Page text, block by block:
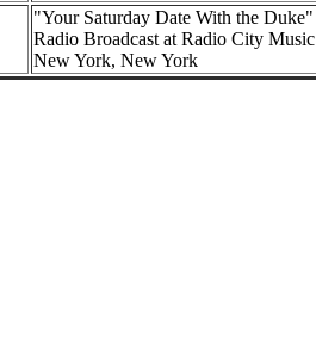
"Your Saturday Date With the
Radio Broadcast at Radio City
New York, New York